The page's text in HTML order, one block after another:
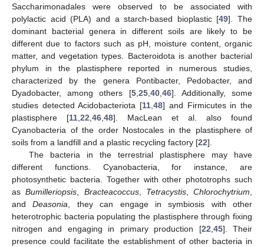
Saccharimonadales were observed to be associated with
polylactic acid (PLA) and a starch-based bioplastic [49]. The
dominant bacterial genera in different soils are likely to be
different due to factors such as pH, moisture content, organic
matter, and vegetation types. Bacteroidota is another bacterial
phylum in the plastisphere reported in numerous studies,
characterized by the genera Pontibacter, Pedobacter, and
Dyadobacter, among others [5,25,40,46]. Additionally, some
studies detected Acidobacteriota [11,48] and Firmicutes in the
plastisphere [11,22,46,48]. MacLean et al. also found
Cyanobacteria of the order Nostocales in the plastisphere of
soils from a landfill and a plastic recycling factory [22].
The bacteria in the terrestrial plastisphere may have
different functions. Cyanobacteria, for instance, are
photosynthetic bacteria. Together with other phototrophs such
asBumilleriopsis, Bracteacoccus, Tetracystis, Chlorochytrium,
andDeasonia, they can engage in symbiosis with other
heterotrophic bacteria populating the plastisphere through fixing
nitrogen and engaging in primary production [22,45]. Their
presence could facilitate the establishment of other bacteria in